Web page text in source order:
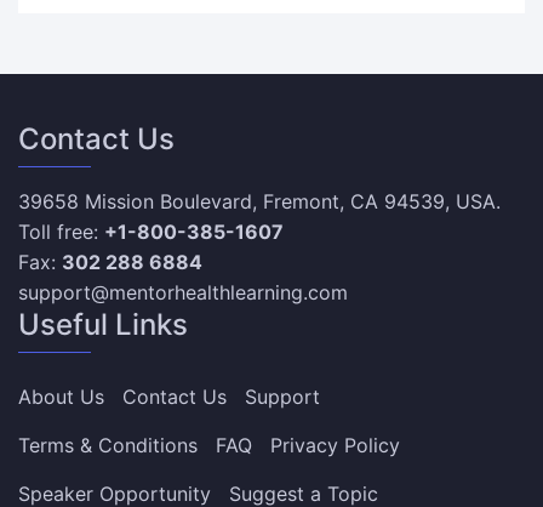
Contact Us
39658 Mission Boulevard, Fremont, CA 94539, USA.
Toll free: +1-800-385-1607
Fax: 302 288 6884
support@mentorhealthlearning.com
Useful Links
About Us Contact Us
Support
Terms & Conditions
FAQ
Privacy Policy
Speaker Opportunity
Suggest a Topic